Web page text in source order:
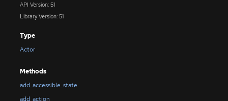
API Version: 51
Library Version: 51
Type
Actor
Methods
add_accessible_state
add_action